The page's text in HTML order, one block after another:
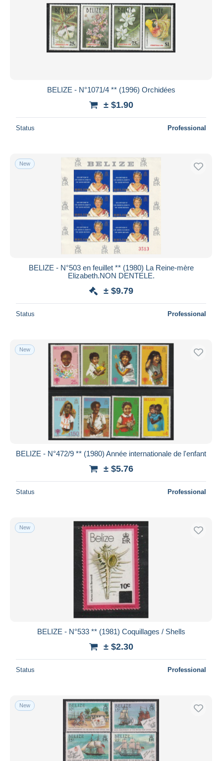
BELIZE - N°1071/4 ** (1996) Orchidées
± $1.90
Status Professional
New
BELIZE - N°503 en feuillet ** (1980) La Reine-mère
Elizabeth.NON DENTELE.
± $9.79
Status Professional
New
BELIZE - N°472/9 ** (1980) Année internationale de l'enfant
± $5.76
Status Professional
New
BELIZE - N°533 ** (1981) Coquillages / Shells
± $2.30
Status Professional
New